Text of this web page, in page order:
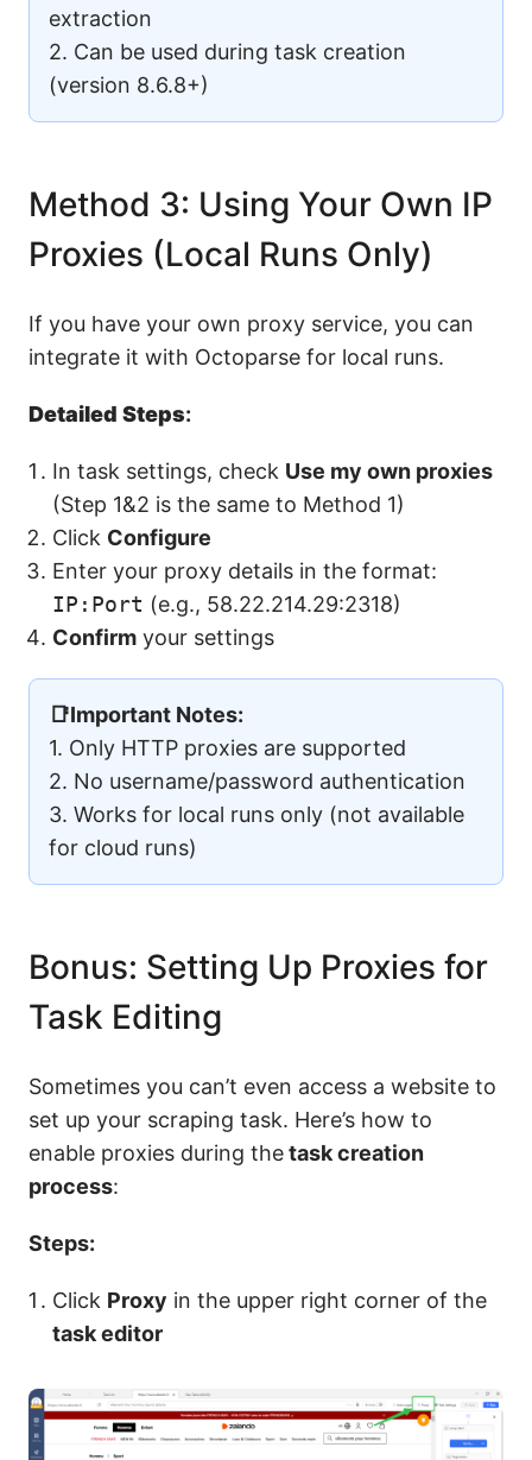
extraction
2. Can be used during task creation
(version 8.6.8+)
Method 3: Using Your Own IP
Proxies (Local Runs Only)
If you have your own proxy service, you can
integrate it with Octoparse for local runs.
Detailed Steps:
In task settings, check Use my own proxies
(Step 1&2 is the same to Method 1)
Click Configure
Enter your proxy details in the format:
IP:Port (e.g., 58.22.214.29:2318)
Confirm your settings
📑Important Notes:
1. Only HTTP proxies are supported
2. No username/password authentication
3. Works for local runs only (not available
for cloud runs)
Bonus: Setting Up Proxies for
Task Editing
Sometimes you can’t even access a website to
set up your scraping task. Here’s how to
enable proxies during thetask creation
process:
Steps:
Click Proxy in the upper right corner of the
task editor